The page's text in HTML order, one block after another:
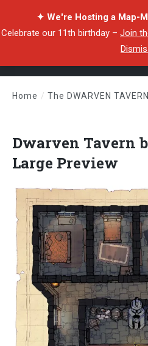
✦ We're Hosting a Map-
Celebrate our 11th birthday – Join
Home / The DWARVEN
Dwarven Tavern
Large Preview